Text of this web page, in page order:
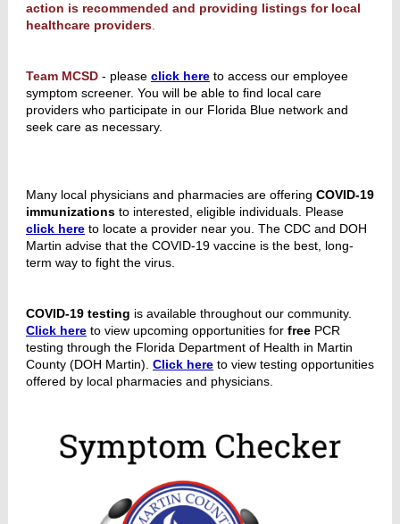
action is recommended and providing listings for local
healthcare providers
Team MCSD - please click here to access our employee
symptom screener. You will be able to find local care
providers who participate in our Florida Blue network and
seek care as necessary.
Many local physicians and pharmacies are offering COVID-19
immunizations to interested, eligible individuals. Please
click here to locate a provider near you. The CDC and DOH
Martin advise that the COVID-19 vaccine is the best, long-
term way to fight the virus.
COVID-19 testing is available throughout our community.
Click here to view upcoming opportunities for free PCR
testing through the Florida Department of Health in Martin
County (DOH Martin). Click here to view testing opportunities
offered by local pharmacies and physicians.